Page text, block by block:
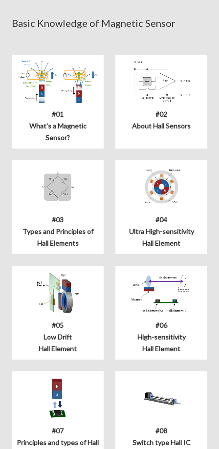
Basic Knowledge of Magnetic Sensor
#01
What's a Magnetic
Sensor?
#02
About Hall Sensors
#03
Types and Principles of
Hall Elements
#04
Ultra High-sensitivity
Hall Element
#05
Low Drift
Hall Element
#06
High-sensitivity
Hall Element
#07
Principles and types of Hall
#08
Switch type Hall IC